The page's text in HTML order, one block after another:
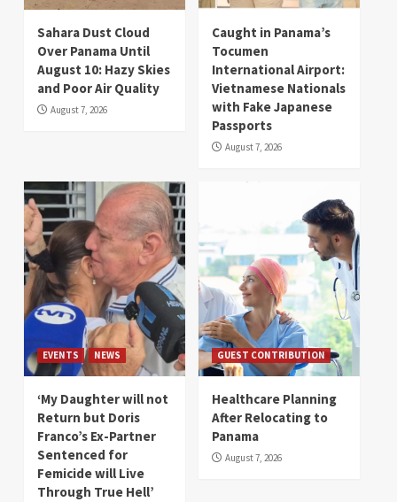
Sahara Dust Cloud
Over Panama Until
August 10: Hazy Skies
and Poor Air Quality
August 7, 2026
Caught in Panama’s
Tocumen
International Airport:
Vietnamese Nationals
with Fake Japanese
Passports
August 7, 2026
EVENTS NEWS
‘My Daughter will not
Return but Doris
Franco’s Ex-Partner
Sentenced for
Femicide will Live
Through True Hell’
GUEST CONTRIBUTION
Healthcare Planning
After Relocating to
Panama
August 7, 2026